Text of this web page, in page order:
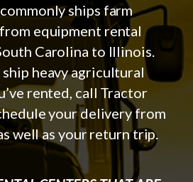
ships farm
equipment rental
Carolina to Illinois.
heavy agricultural
rented, call Tractor
your delivery from
well as your return trip.